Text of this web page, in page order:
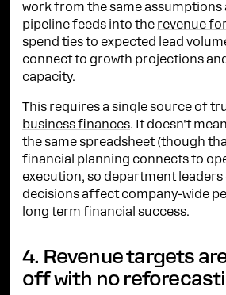
work from the same assumptions
pipeline feeds into the revenue
spend ties to expected lead
connect to growth projections
capacity.
This requires a single source of
business finances. It doesn't
the same spreadsheet (though
financial planning connects to
execution, so department leaders
decisions affect company-wide
long term financial success.
4. Revenue targets
off with no